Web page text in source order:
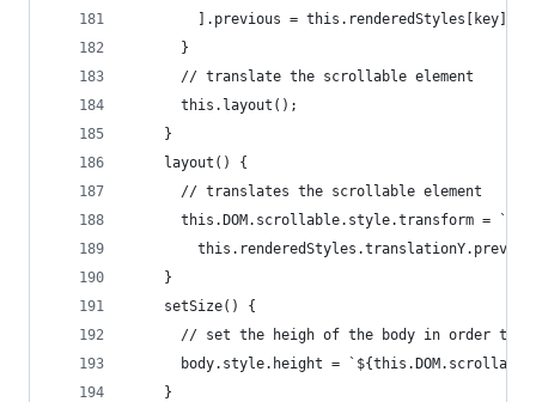
].previous =
      }
      // translate the scrollable element
      this.layout();
    }
    layout() {
      // translates the scrollable element
this.DOM.scrollable.style.transform =
    }
    setSize() {
// set the heigh of the body in order to
body.style.height =
    }